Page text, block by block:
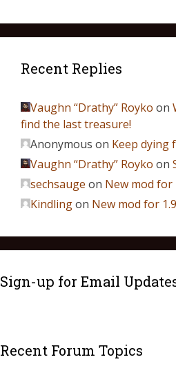
Recent Replies
Vaughn “Drathy” Royko on
find the last treasure!
Anonymous on Keep dying
Vaughn “Drathy” Royko on
sechsauge on New mod for
Kindlingon New mod for
Sign-up for Email
Recent Forum Topics